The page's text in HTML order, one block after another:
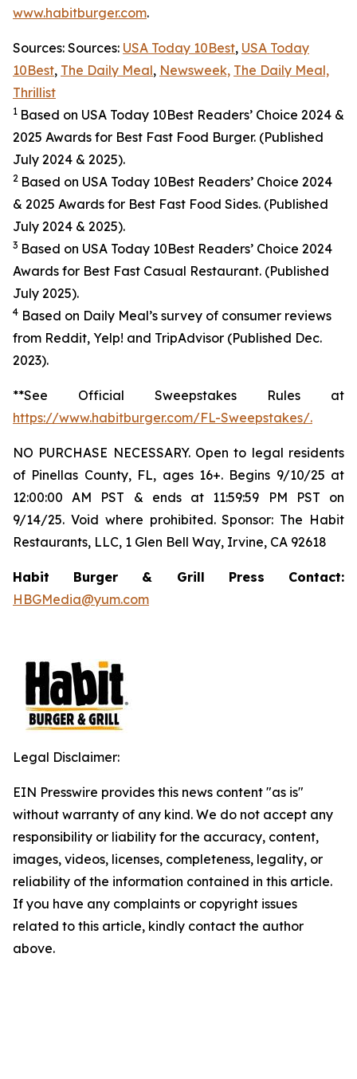
www.habitburger.com.
Sources: Sources: USA Today 10Best, USA Today
10Best, The Daily Meal, Newsweek, The Daily Meal,
Thrillist
1 Based on USA Today 10Best Readers’ Choice 2024 &
2025 Awards for Best Fast Food Burger. (Published
July 2024 & 2025).
2 Based on USA Today 10Best Readers’ Choice 2024
& 2025 Awards for Best Fast Food Sides. (Published
July 2024 & 2025).
3 Based on USA Today 10Best Readers’ Choice 2024
Awards for Best Fast Casual Restaurant. (Published
July 2025).
4 Based on Daily Meal’s survey of consumer reviews
from Reddit, Yelp! and TripAdvisor (Published Dec.
2023).
**See Official Sweepstakes Rules at
https://www.habitburger.com/FL-Sweepstakes/.
NO PURCHASE NECESSARY. Open to legal residents
of Pinellas County, FL, ages 16+. Begins 9/10/25 at
12:00:00 AM PST & ends at 11:59:59 PM PST on
9/14/25. Void where prohibited. Sponsor: The Habit
Restaurants, LLC, 1 Glen Bell Way, Irvine, CA 92618
Habit Burger & Grill Press Contact:
HBGMedia@yum.com
Legal Disclaimer:
EIN Presswire provides this news content "as is"
without warranty of any kind. We do not accept any
responsibility or liability for the accuracy, content,
images, videos, licenses, completeness, legality, or
reliability of the information contained in this article.
If you have any complaints or copyright issues
related to this article, kindly contact the author
above.